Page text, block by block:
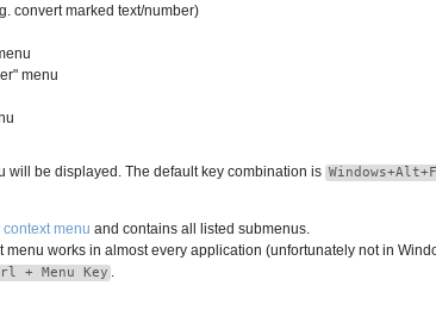
convert marked text/number)
menu
will be displayed. The default key combination is
menu and contains all listed submenus.
menu works in almost every application (unfortunately not in
+ Menu Key .